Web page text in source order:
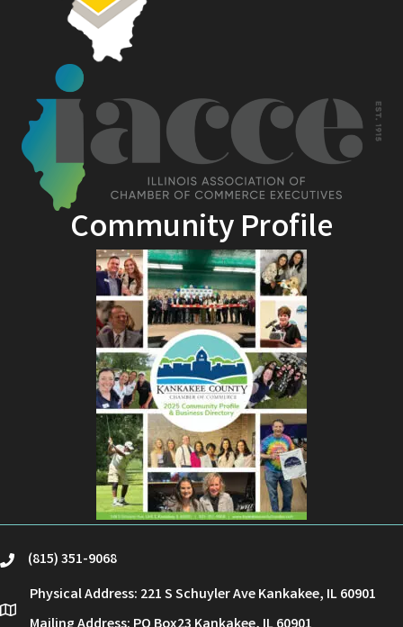
Community Profile
phone(815) 351-9068
location
Physical Address: 221 S Schuyler Ave Kankakee, IL 60901